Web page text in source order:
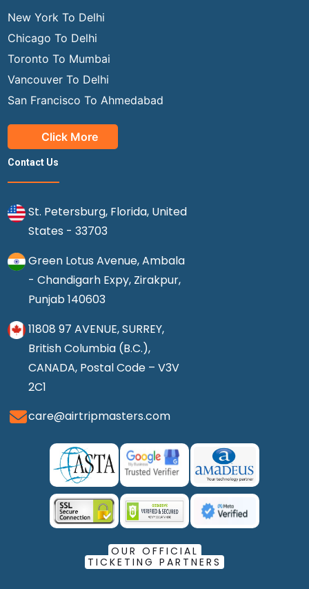
New York To Delhi
Chicago To Delhi
Toronto To Mumbai
Vancouver To Delhi
San Francisco To Ahmedabad
Click More
Contact Us
St. Petersburg, Florida, United
States - 33703
Green Lotus Avenue, Ambala
- Chandigarh Expy, Zirakpur,
Punjab 140603
11808 97 AVENUE, SURREY,
British Columbia (B.C.),
CANADA, Postal Code – V3V
2C1
care@airtripmasters.com
OUR OFFICIAL
TICKETING PARTNERS